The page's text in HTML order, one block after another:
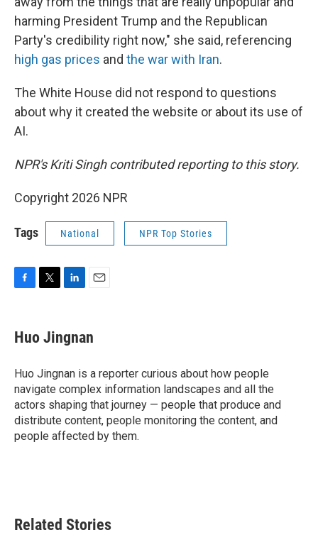
harming President Trump and the Republican
Party's credibility right now," she said, referencing
high gas prices and the war with Iran.
The White House did not respond to questions
about why it created the website or about its use of
AI.
NPR's Kriti Singh contributed reporting to this story.
Copyright 2026 NPR
Tags National NPR Top Stories
e
b
o
k
t
t
r
k
e
I
n
i
l
Huo Jingnan
Huo Jingnan is a reporter curious about how people
navigate complex information landscapes and all the
actors shaping that journey — people that produce and
distribute content, people monitoring the content, and
people affected by them.
Related Stories